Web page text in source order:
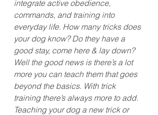
integrate active obedience,
commands, and training into
everyday life. How many tricks does
your dog know? Do they have a
good stay, come here & lay down?
Well the good news is there’s a lot
more you can teach them that goes
beyond the basics. With trick
training there’s always more to add.
Teaching your dog a new trick or